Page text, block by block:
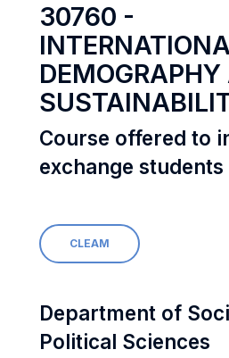
30760 -
Course offered to
exchange students
CLEAM
Department of
Political Sciences